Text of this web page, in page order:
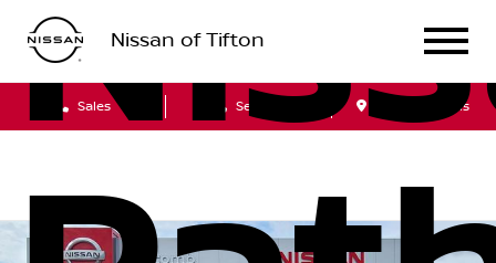
Nissan of Tifton
Sales Service Get Directions